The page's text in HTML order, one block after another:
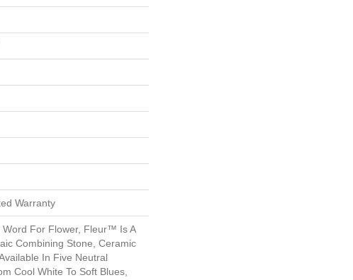
Warranty
Word For Flower, Fleur™ Is A
Combining Stone, Ceramic
In Five Neutral
Cool White To Soft Blues,